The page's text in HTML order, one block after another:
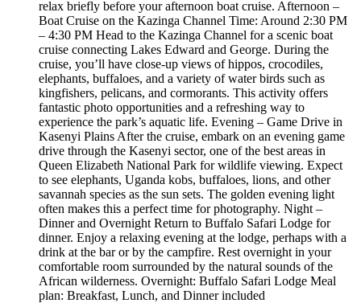
relax briefly before your afternoon boat cruise. Afternoon –
Boat Cruise on the Kazinga Channel Time: Around 2:30 PM
– 4:30 PM Head to the Kazinga Channel for a scenic boat
cruise connecting Lakes Edward and George. During the
cruise, you’ll have close-up views of hippos, crocodiles,
elephants, buffaloes, and a variety of water birds such as
kingfishers, pelicans, and cormorants. This activity offers
fantastic photo opportunities and a refreshing way to
experience the park’s aquatic life. Evening – Game Drive in
Kasenyi Plains After the cruise, embark on an evening game
drive through the Kasenyi sector, one of the best areas in
Queen Elizabeth National Park for wildlife viewing. Expect
to see elephants, Uganda kobs, buffaloes, lions, and other
savannah species as the sun sets. The golden evening light
often makes this a perfect time for photography. Night –
Dinner and Overnight Return to Buffalo Safari Lodge for
dinner. Enjoy a relaxing evening at the lodge, perhaps with a
drink at the bar or by the campfire. Rest overnight in your
comfortable room surrounded by the natural sounds of the
African wilderness. Overnight: Buffalo Safari Lodge Meal
plan: Breakfast, Lunch, and Dinner included